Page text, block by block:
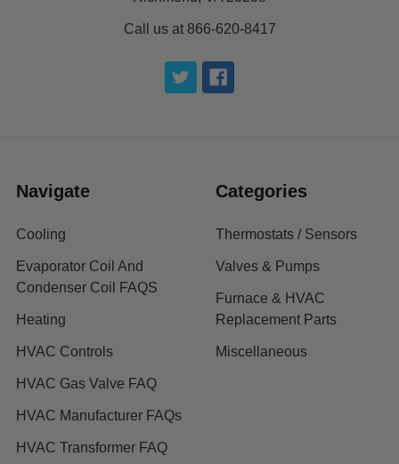
Call us at 866-620-8417
Navigate
Cooling
Evaporator Coil And
Condenser Coil FAQS
Heating
HVAC Controls
HVAC Gas Valve FAQ
HVAC Manufacturer FAQs
HVAC Transformer FAQ
Categories
Thermostats / Sensors
Valves & Pumps
Furnace & HVAC
Replacement Parts
Miscellaneous